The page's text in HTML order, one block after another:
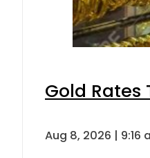
Gold Rates
Aug 8, 2026 | 9:16